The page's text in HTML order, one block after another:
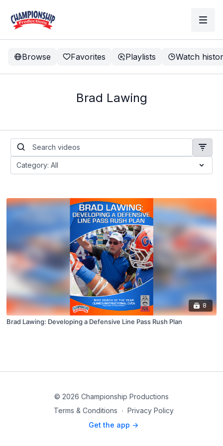
Browse Favorites Playlists Watch
Brad Lawing
8
Brad Lawing: Developing a Defensive Line Pass Rush Plan
© 2026 Championship Productions
Terms & Conditions ∙ Privacy Policy
Get the app ->